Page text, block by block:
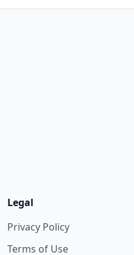
Legal
Privacy Policy
Terms of Use